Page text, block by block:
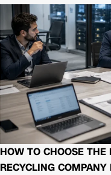
HOW TO CHOOSE THE
RECYCLING